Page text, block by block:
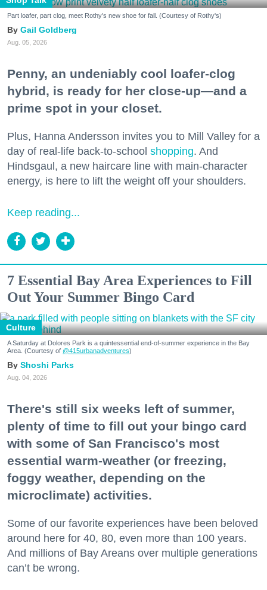
Part loafer, part clog, meet Rothy's new shoe for fall. (Courtesy of Rothy's)
Gail Goldberg
Aug. 05, 2026
Penny, an undeniably cool loafer-clog
hybrid, is ready for her close-up—and a
prime spot in your closet.
Plus, Hanna Andersson invites you to Mill Valley for a
day of real-life back-to-school shopping. And
Hindsgaul, a new haircare line with main-character
energy, is here to lift the weight off your shoulders.
Keep reading...
7 Essential Bay Area Experiences to Fill
Out Your Summer Bingo Card
Culture
A Saturday at Dolores Park is a quintessential end-of-summer experience in the Bay
Area. (Courtesy of @415urbanadventures)
Shoshi Parks
Aug. 04, 2026
There's still six weeks left of summer,
plenty of time to fill out your bingo card
with some of San Francisco's most
essential warm-weather (or freezing,
foggy weather, depending on the
microclimate) activities.
Some of our favorite experiences have been beloved
around here for 40, 80, even more than 100 years.
And millions of Bay Areans over multiple generations
can’t be wrong.